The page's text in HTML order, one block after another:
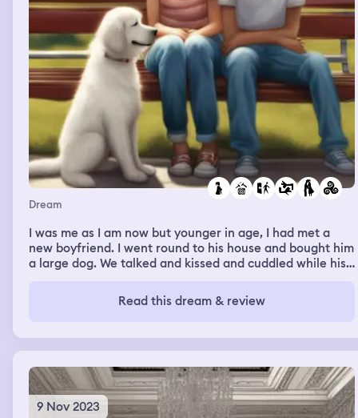
Dream
I was me as I am now but younger in age, I had met a
new boyfriend. I went round to his house and bought him
a large dog. We talked and kissed and cuddled while his
and friends came into his room which was on the ground
floor with a big patio door and window opened onto
creature we had never seen before flying across the
ceiling. The dog game running in with boyfriend little
brother. They all left and we got back to kissing. We then
jumped on a train on a back country lane
Read this dream & review
9 Nov 2023